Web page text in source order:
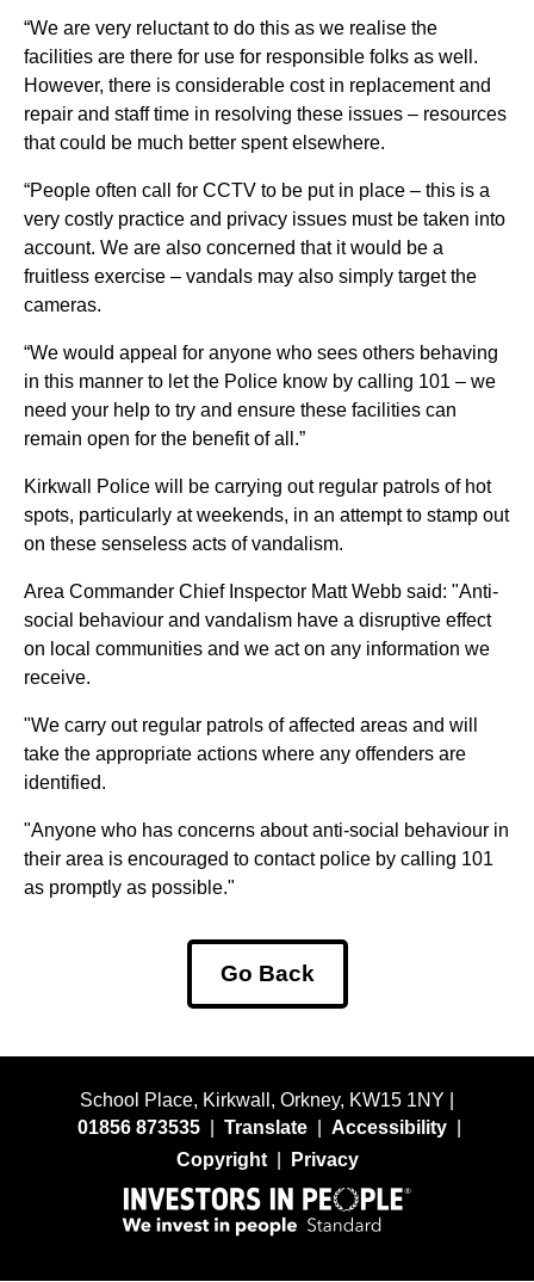
“We are very reluctant to do this as we realise the
facilities are there for use for responsible folks as well.
However, there is considerable cost in replacement and
repair and staff time in resolving these issues – resources
that could be much better spent elsewhere.
“People often call for CCTV to be put in place – this is a
very costly practice and privacy issues must be taken into
account. We are also concerned that it would be a
fruitless exercise – vandals may also simply target the
cameras.
“We would appeal for anyone who sees others behaving
in this manner to let the Police know by calling 101 – we
need your help to try and ensure these facilities can
remain open for the benefit of all.”
Kirkwall Police will be carrying out regular patrols of hot
spots, particularly at weekends, in an attempt to stamp out
on these senseless acts of vandalism.
Area Commander Chief Inspector Matt Webb said: "Anti-
social behaviour and vandalism have a disruptive effect
on local communities and we act on any information we
receive.
"We carry out regular patrols of affected areas and will
take the appropriate actions where any offenders are
identified.
"Anyone who has concerns about anti-social behaviour in
their area is encouraged to contact police by calling 101
as promptly as possible."
Go Back
School Place, Kirkwall, Orkney, KW15 1NY |
01856 873535
Translate Accessibility
Copyright
Privacy